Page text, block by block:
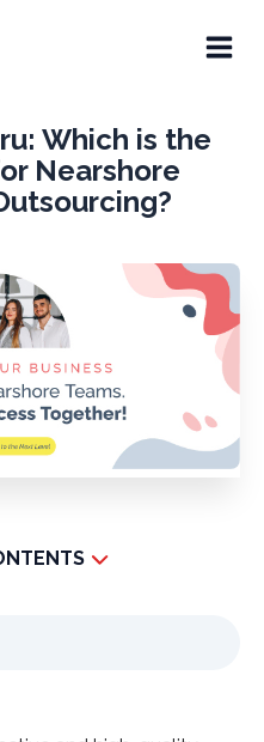
Which is the
Nearshore
Outsourcing